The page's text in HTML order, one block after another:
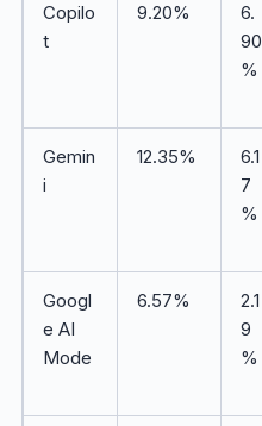
Copilo
t
9.20%
6.
90
%
Gemin
i
12.35%
6.1
7
%
Googl
e AI
Mode
6.57%
2.1
9
%